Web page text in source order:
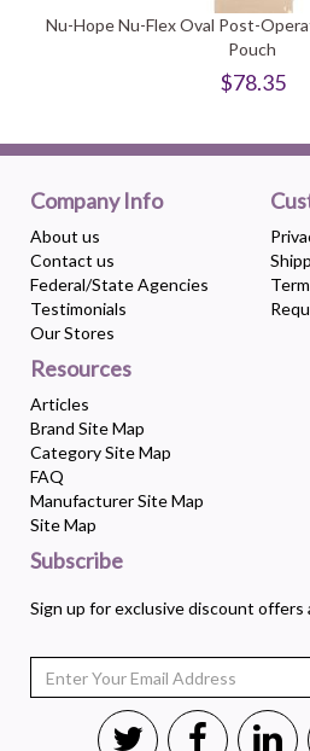
Nu-Hope Nu-Flex Oval Post-
Pouch
$78.35
Company Info
About us
Contact us
Federal/State Agencies
Testimonials
Our Stores
Resources
Articles
Brand Site Map
Category Site Map
FAQ
Manufacturer Site Map
Site Map
Subscribe
Sign up for exclusive discount offers